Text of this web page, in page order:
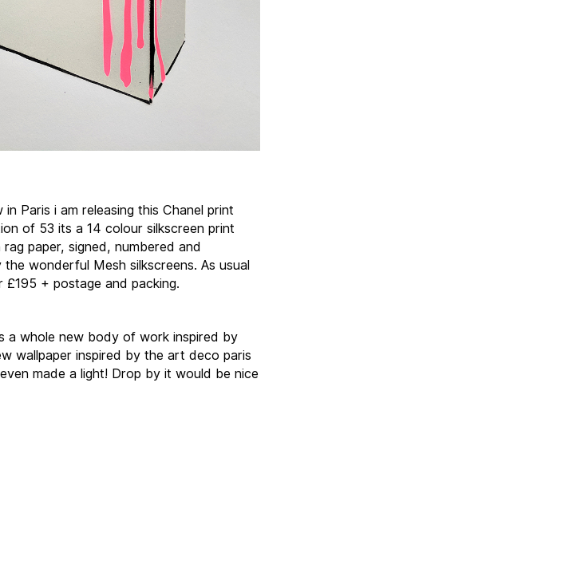
Paris i am releasing this Chanel print
of 53 its a 14 colour silkscreen print
paper, signed, numbered and
wonderful Mesh silkscreens. As usual
+ postage and packing.
a whole new body of work inspired by
wallpaper inspired by the art deco paris
made a light! Drop by it would be nice